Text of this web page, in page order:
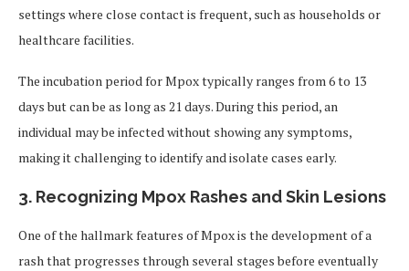
settings where close contact is frequent, such as households or
healthcare facilities.
The incubation period for Mpox typically ranges from 6 to 13
days but can be as long as 21 days. During this period, an
individual may be infected without showing any symptoms,
making it challenging to identify and isolate cases early.
3. Recognizing Mpox Rashes and Skin Lesions
One of the hallmark features of Mpox is the development of a
rash that progresses through several stages before eventually